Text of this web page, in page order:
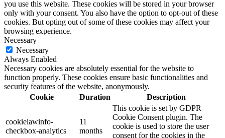
you use this website. These cookies will be stored in your browser
only with your consent. You also have the option to opt-out of these
cookies. But opting out of some of these cookies may affect your
browsing experience.
Necessary
Necessary
Always Enabled
Necessary cookies are absolutely essential for the website to
function properly. These cookies ensure basic functionalities and
security features of the website, anonymously.
Cookie
Duration Description
cookielawinfo-
checkbox-analytics
11
months
This cookie is set by GDPR
Cookie Consent plugin. The
cookie is used to store the user
consent for the cookies in the